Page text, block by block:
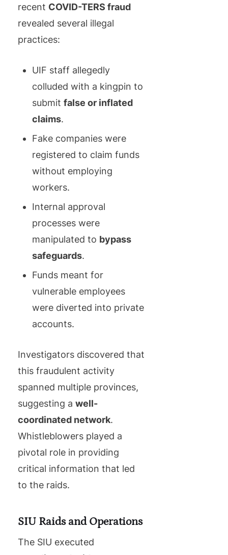
recent COVID-TERS fraud
revealed several illegal
practices:
UIF staff allegedly
colluded with a kingpin to
submit false or inflated
claims.
Fake companies were
registered to claim funds
without employing
workers.
Internal approval
processes were
manipulated to bypass
safeguards.
Funds meant for
vulnerable employees
were diverted into private
accounts.
Investigators discovered that
this fraudulent activity
spanned multiple provinces,
suggesting a well-
coordinated network.
Whistleblowers played a
pivotal role in providing
critical information that led
to the raids.
SIU Raids and Operations
The SIU executed